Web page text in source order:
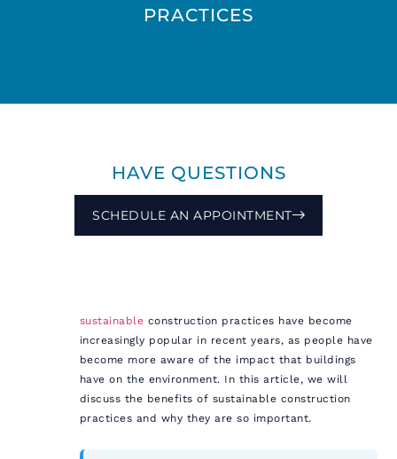
PRACTICES
HAVE QUESTIONS
SCHEDULE AN APPOINTMENT
sustainable construction practices have become
increasingly popular in recent years, as people have
become more aware of the impact that buildings
have on the environment. In this article, we will
discuss the benefits of sustainable construction
practices and why they are so important.